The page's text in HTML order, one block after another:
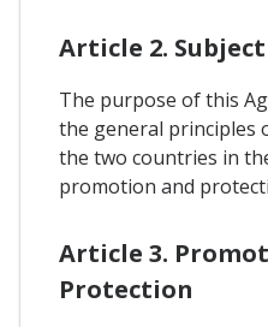
Article 2. Subject
The purpose of this
the general principles
the two countries in
promotion and
Article 3.
Protection